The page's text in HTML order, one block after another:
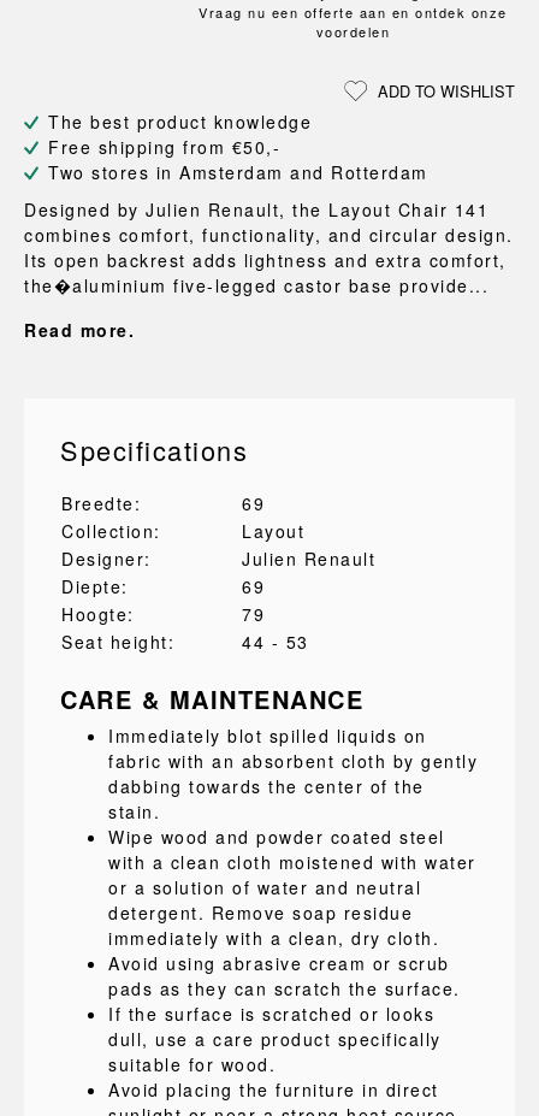
Vraag nu een offerte aan en ontdek onze
voordelen
ADD TO WISHLIST
The best product knowledge
Free shipping from €50,-
Two stores in Amsterdam and Rotterdam
Designed by Julien Renault, the Layout Chair 141
combines comfort, functionality, and circular design.
Its open backrest adds lightness and extra comfort,
the�aluminium five-legged castor base provide...
Read more.
Specifications
Breedte:
69
Collection:
Layout
Designer:
Julien Renault
Diepte:
69
Hoogte:
79
Seat height:
44 - 53
CARE & MAINTENANCE
Immediately blot spilled liquids on
fabric with an absorbent cloth by gently
dabbing towards the center of the
stain.
Wipe wood and powder coated steel
with a clean cloth moistened with water
or a solution of water and neutral
detergent. Remove soap residue
immediately with a clean, dry cloth.
Avoid using abrasive cream or scrub
pads as they can scratch the surface.
If the surface is scratched or looks
dull, use a care product specifically
suitable for wood.
Avoid placing the furniture in direct